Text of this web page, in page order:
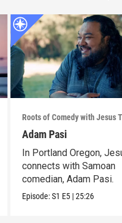
Roots of Comedy with Jesus
Adam Pasi
In Portland Oregon,
connects with Samoan
comedian, Adam Pasi.
Episode:S1 E5 |25:26